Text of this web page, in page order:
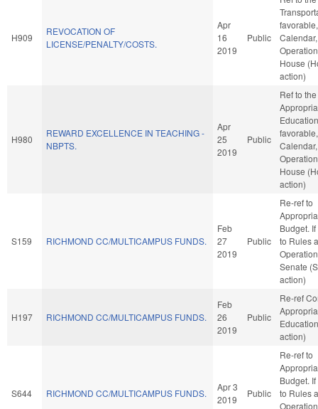
H909
REVOCATION OF
LICENSE/PENALTY/COSTS.
Apr
16
2019
Public
House
action)
H980
REWARD EXCELLENCE IN TEACHING -
NBPTS.
Apr
25
2019
Public
Ref to
House
action)
S159 RICHMOND CC/MULTICAMPUS FUNDS.
Feb
27
2019
Public
Re-ref to
Budget.
to Rules
Senate
action)
H197 RICHMOND CC/MULTICAMPUS FUNDS.
Feb
26
2019
Public
Re-ref
action)
S644 RICHMOND CC/MULTICAMPUS FUNDS.
Apr 3
2019
Public
Re-ref to
Budget.
to Rules